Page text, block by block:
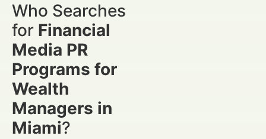
Who Searches
for Financial
Media PR
Programs for
Wealth
Managers in
Miami?